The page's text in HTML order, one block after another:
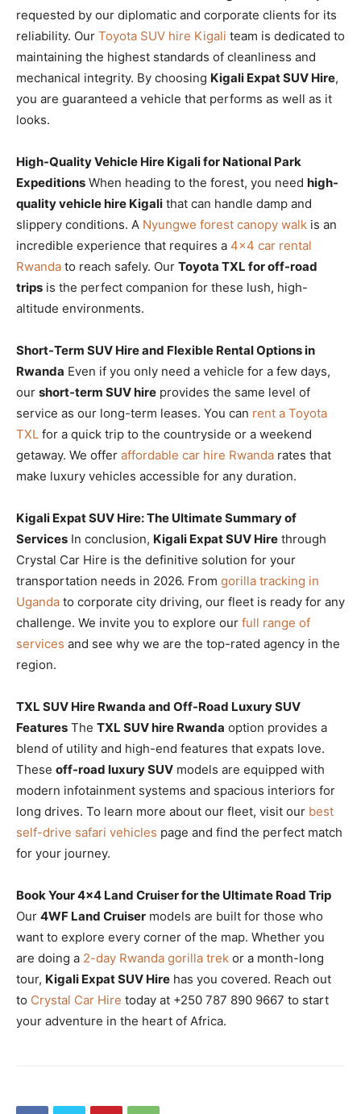
requested by our diplomatic and corporate clients for its
reliability. Our Toyota SUV hire Kigali team is dedicated to
maintaining the highest standards of cleanliness and
mechanical integrity. By choosing Kigali Expat SUV Hire,
you are guaranteed a vehicle that performs as well as it
looks.
High-Quality Vehicle Hire Kigali for National Park
Expeditions When heading to the forest, you need high-
quality vehicle hire Kigali that can handle damp and
slippery conditions. A Nyungwe forest canopy walk is an
incredible experience that requires a 4×4 car rental
Rwanda to reach safely. Our Toyota TXL for off-road
trips is the perfect companion for these lush, high-
altitude environments.
Short-Term SUV Hire and Flexible Rental Options in
Rwanda Even if you only need a vehicle for a few days,
our short-term SUV hire provides the same level of
service as our long-term leases. You can rent a Toyota
TXL for a quick trip to the countryside or a weekend
getaway. We offer affordable car hire Rwanda rates that
make luxury vehicles accessible for any duration.
Kigali Expat SUV Hire: The Ultimate Summary of
Services In conclusion, Kigali Expat SUV Hire through
Crystal Car Hire is the definitive solution for your
transportation needs in 2026. From gorilla tracking in
Uganda to corporate city driving, our fleet is ready for any
challenge. We invite you to explore our full range of
services and see why we are the top-rated agency in the
region.
TXL SUV Hire Rwanda and Off-Road Luxury SUV
Features The TXL SUV hire Rwanda option provides a
blend of utility and high-end features that expats love.
These off-road luxury SUV models are equipped with
modern infotainment systems and spacious interiors for
long drives. To learn more about our fleet, visit our best
self-drive safari vehicles page and find the perfect match
for your journey.
Book Your 4×4 Land Cruiser for the Ultimate Road Trip
Our 4WF Land Cruiser models are built for those who
want to explore every corner of the map. Whether you
are doing a 2-day Rwanda gorilla trek or a month-long
tour, Kigali Expat SUV Hire has you covered. Reach out
to Crystal Car Hire today at +250 787 890 9667 to start
your adventure in the heart of Africa.